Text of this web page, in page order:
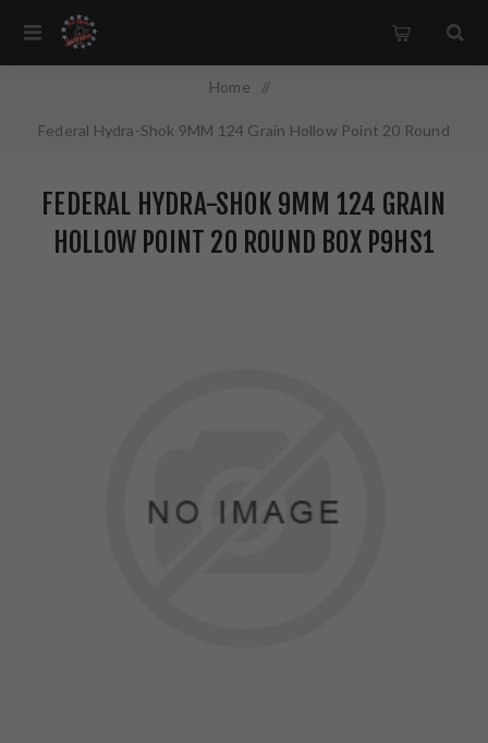
Home /
Federal Hydra-Shok 9MM 124 Grain Hollow Point 20 Round
FEDERAL HYDRA-SHOK 9MM 124 GRAIN
HOLLOW POINT 20 ROUND BOX P9HS1